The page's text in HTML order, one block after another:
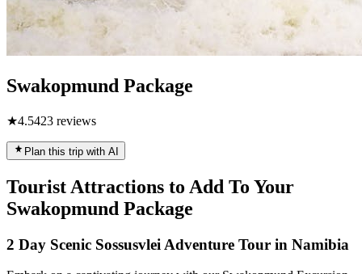
Swakopmund Package
★4.5423 reviews
Plan this trip with AI
Tourist Attractions to Add To Your
Swakopmund Package
2 Day Scenic Sossusvlei Adventure Tour in Namibia